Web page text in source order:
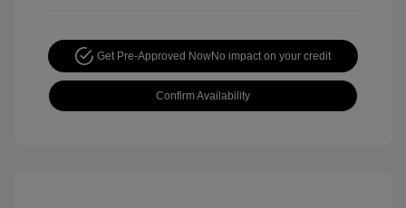
Get Pre-Approved NowNo impact on your credit
Confirm Availability